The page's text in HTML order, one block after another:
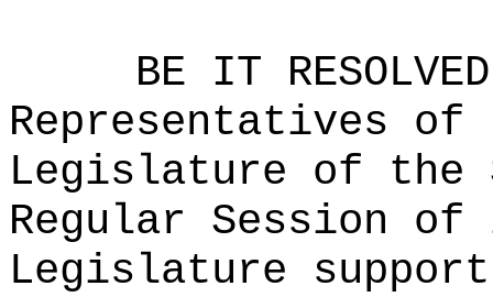
BE IT
Representatives
Legislature of the
Regular Session
Legislature